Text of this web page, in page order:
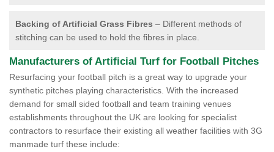
Backing of Artificial Grass Fibres – Different methods of
stitching can be used to hold the fibres in place.
Manufacturers of Artificial Turf for Football Pitches
Resurfacing your football pitch is a great way to upgrade your
synthetic pitches playing characteristics. With the increased
demand for small sided football and team training venues
establishments throughout the UK are looking for specialist
contractors to resurface their existing all weather facilities with 3G
manmade turf these include: